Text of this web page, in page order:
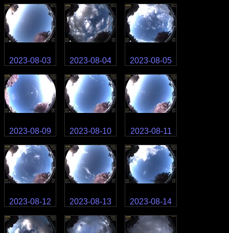
2023-08-03 2023-08-04 2023-08-05
2023-08-09 2023-08-10 2023-08-11
2023-08-12 2023-08-13 2023-08-14